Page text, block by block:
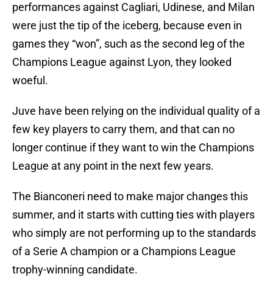
performances against Cagliari, Udinese, and Milan
were just the tip of the iceberg, because even in
games they “won”, such as the second leg of the
Champions League against Lyon, they looked
woeful.
Juve have been relying on the individual quality of a
few key players to carry them, and that can no
longer continue if they want to win the Champions
League at any point in the next few years.
The Bianconeri need to make major changes this
summer, and it starts with cutting ties with players
who simply are not performing up to the standards
of a Serie A champion or a Champions League
trophy-winning candidate.